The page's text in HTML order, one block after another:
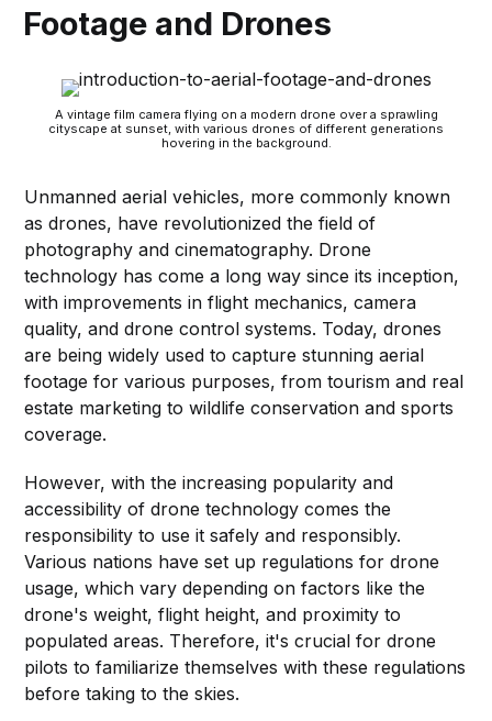
Footage and Drones
A vintage film camera flying on a modern drone over a sprawling
cityscape at sunset, with various drones of different generations
hovering in the background.
Unmanned aerial vehicles, more commonly known
as drones, have revolutionized the field of
photography and cinematography. Drone
technology has come a long way since its inception,
with improvements in flight mechanics, camera
quality, and drone control systems. Today, drones
are being widely used to capture stunning aerial
footage for various purposes, from tourism and real
estate marketing to wildlife conservation and sports
coverage.
However, with the increasing popularity and
accessibility of drone technology comes the
responsibility to use it safely and responsibly.
Various nations have set up regulations for drone
usage, which vary depending on factors like the
drone's weight, flight height, and proximity to
populated areas. Therefore, it's crucial for drone
pilots to familiarize themselves with these regulations
before taking to the skies.